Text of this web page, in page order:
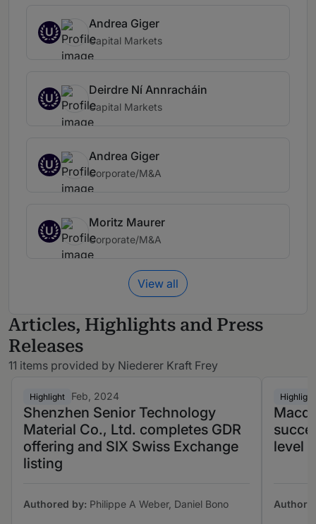
U
Andrea Giger
Capital Markets
U
Deirdre Ní Annracháin
Capital Markets
U
Andrea Giger
Corporate/M&A
U
Moritz Maurer
Corporate/M&A
View all
Articles, Highlights and Press
Releases
11 items provided by Niederer Kraft Frey
Highlight Feb, 2024
Shenzhen Senior Technology
Material Co., Ltd. completes GDR
offering and SIX Swiss Exchange
listing
Authored by: Philippe A Weber, Daniel Bono
Highlight
level